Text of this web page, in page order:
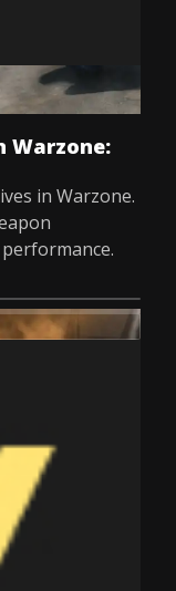
Warzone:
in Warzone.